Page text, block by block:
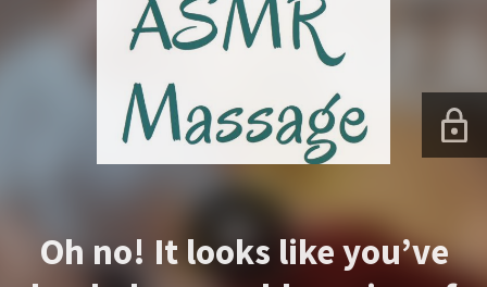
Oh no! It looks like you’ve